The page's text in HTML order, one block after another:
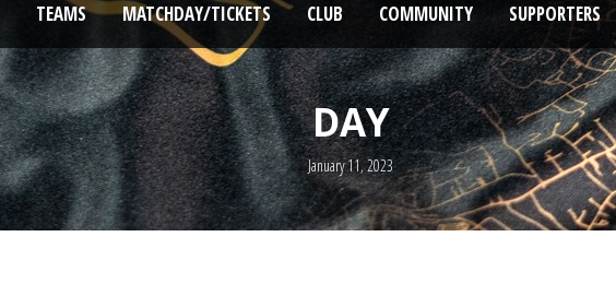
TEAMS MATCHDAY/TICKETS CLUB COMMUNITY SUPPORTERS
DAY
January 11, 2023